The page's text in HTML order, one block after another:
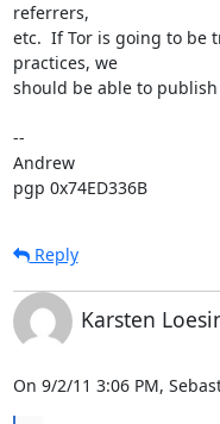
referrers,
etc.  If Tor is going to be
practices, we
should be able to
--
Andrew
pgp 0x74ED336B
Reply
Karsten
On 9/2/11 3:06 PM,